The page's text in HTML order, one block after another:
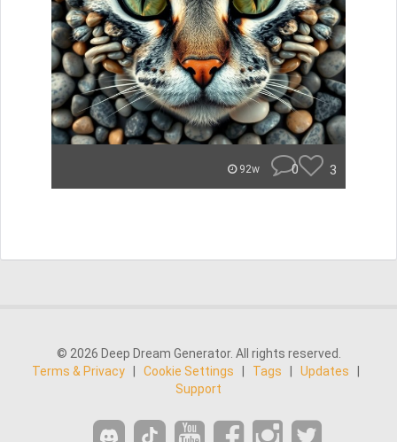
92w 0 3
© 2026 Deep Dream Generator. All rights reserved.
Terms & Privacy
Cookie Settings Tags Updates
Support